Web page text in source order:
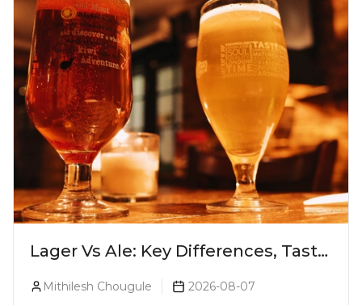
Lager Vs Ale: Key Differences, Taste
Mithilesh Chougule 2026-08-07